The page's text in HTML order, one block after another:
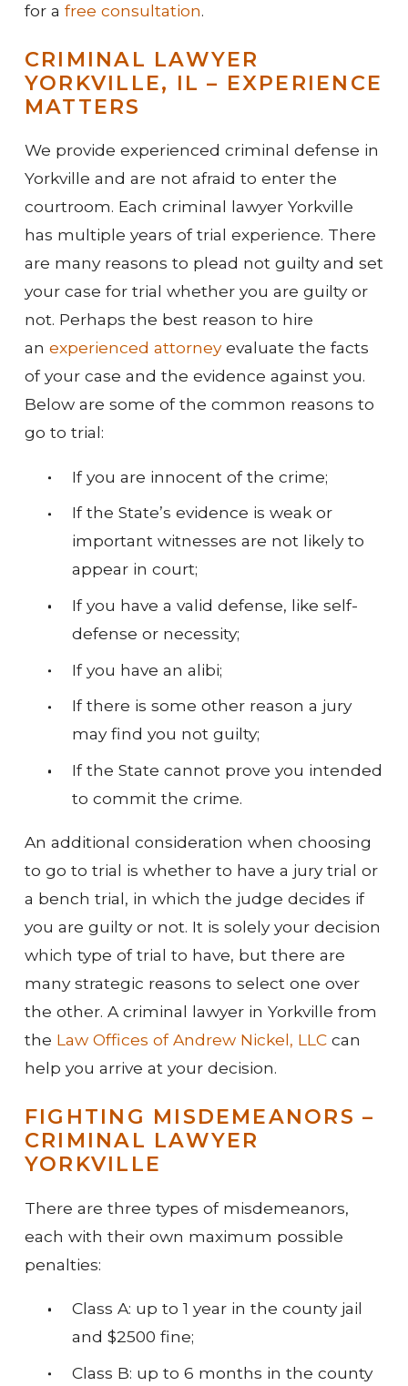
for a free consultation.
CRIMINAL LAWYER
YORKVILLE, IL – EXPERIENCE
MATTERS
We provide experienced criminal defense in
Yorkville and are not afraid to enter the
courtroom. Each criminal lawyer Yorkville
has multiple years of trial experience. There
are many reasons to plead not guilty and set
your case for trial whether you are guilty or
not. Perhaps the best reason to hire
an experienced attorneyevaluate the facts
of your case and the evidence against you.
Below are some of the common reasons to
go to trial:
If you are innocent of the crime;
If the State’s evidence is weak or
important witnesses are not likely to
appear in court;
If you have a valid defense, like self-
defense or necessity;
If you have an alibi;
If there is some other reason a jury
may find you not guilty;
If the State cannot prove you intended
to commit the crime.
An additional consideration when choosing
to go to trial is whether to have a jury trial or
a bench trial, in which the judge decides if
you are guilty or not. It is solely your decision
which type of trial to have, but there are
many strategic reasons to select one over
the other. A criminal lawyer in Yorkville from
the Law Offices of Andrew Nickel, LLCcan
help you arrive at your decision.
FIGHTING MISDEMEANORS –
CRIMINAL LAWYER
YORKVILLE
There are three types of misdemeanors,
each with their own maximum possible
penalties:
Class A: up to 1 year in the county jail
and $2500 fine;
Class B: up to 6 months in the county